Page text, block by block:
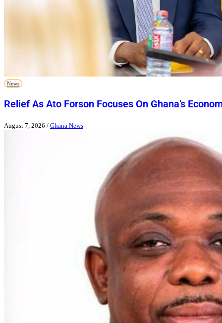
News
Relief As Ato Forson Focuses On Ghana’s
August 7, 2026 / Ghana News